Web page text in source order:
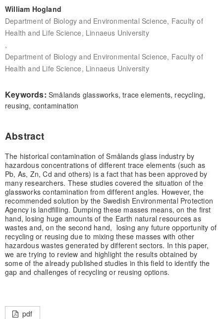
William Hogland
Department of Biology and Environmental Science, Faculty of
Health and Life Science, Linnaeus University
,
Department of Biology and Environmental Science, Faculty of
Health and Life Science, Linnaeus University
Keywords: Smålands glassworks, trace elements, recycling,
reusing, contamination
Abstract
The historical contamination of Smålands glass industry by
hazardous concentrations of different trace elements (such as
Pb, As, Zn, Cd and others) is a fact that has been approved by
many researchers. These studies covered the situation of the
glassworks contamination from different angles. However, the
recommended solution by the Swedish Environmental Protection
Agency is landfilling. Dumping these masses means, on the first
hand, losing huge amounts of the Earth natural resources as
wastes and, on the second hand, losing any future opportunity of
recycling or reusing due to mixing these masses with other
hazardous wastes generated by different sectors. In this paper,
we are trying to review and highlight the results obtained by
some of the already published studies in this field to identify the
gap and challenges of recycling or reusing options.
pdf